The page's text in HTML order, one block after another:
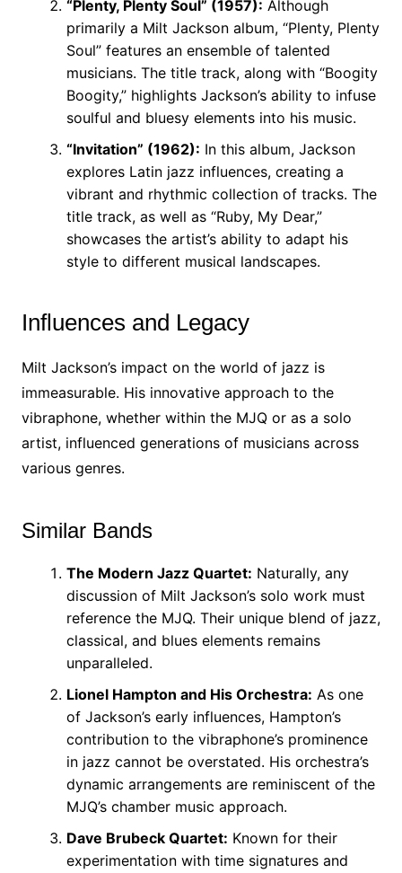
“Plenty, Plenty Soul” (1957): Although
primarily a Milt Jackson album, “Plenty, Plenty
Soul” features an ensemble of talented
musicians. The title track, along with “Boogity
Boogity,” highlights Jackson’s ability to infuse
soulful and bluesy elements into his music.
“Invitation” (1962): In this album, Jackson
explores Latin jazz influences, creating a
vibrant and rhythmic collection of tracks. The
title track, as well as “Ruby, My Dear,”
showcases the artist’s ability to adapt his
style to different musical landscapes.
Influences and Legacy
Milt Jackson’s impact on the world of jazz is
immeasurable. His innovative approach to the
vibraphone, whether within the MJQ or as a solo
artist, influenced generations of musicians across
various genres.
Similar Bands
The Modern Jazz Quartet: Naturally, any
discussion of Milt Jackson’s solo work must
reference the MJQ. Their unique blend of jazz,
classical, and blues elements remains
unparalleled.
Lionel Hampton and His Orchestra: As one
of Jackson’s early influences, Hampton’s
contribution to the vibraphone’s prominence
in jazz cannot be overstated. His orchestra’s
dynamic arrangements are reminiscent of the
MJQ’s chamber music approach.
Dave Brubeck Quartet: Known for their
experimentation with time signatures and